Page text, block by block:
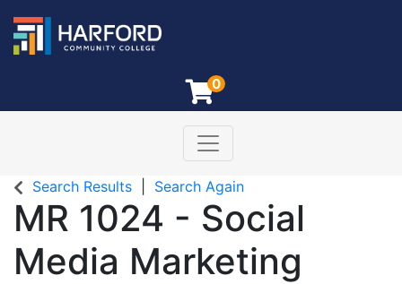
0
Harford Community College
Toggle navigation
Search Results Search Again
MR 1024 - Social
Media Marketing